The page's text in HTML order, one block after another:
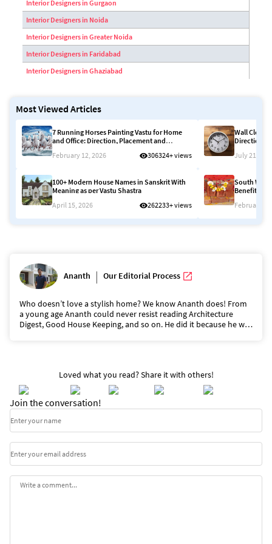
Interior Designers in Gurgaon
Interior Designers in Noida
Interior Designers in Greater Noida
Interior Designers in Faridabad
Interior Designers in Ghaziabad
Most Viewed Articles
7 Running Horses Painting Vastu for Home
and Office: Direction, Placement and
February 12, 2026 306324+ views
100+ Modern House Names in Sanskrit With
Meaning as per Vastu Shastra
April 15, 2026
262233+ views
Wall Clock
Direction,
July 21,
South West
Benefits,
February
Ananth | Our Editorial Process
Who doesn’t love a stylish home? We know Ananth does! From
a young age Ananth could never resist reading Architecture
Digest, Good House Keeping, and so on. He did it because he was
Loved what you read? Share it with others!
Join the conversation!